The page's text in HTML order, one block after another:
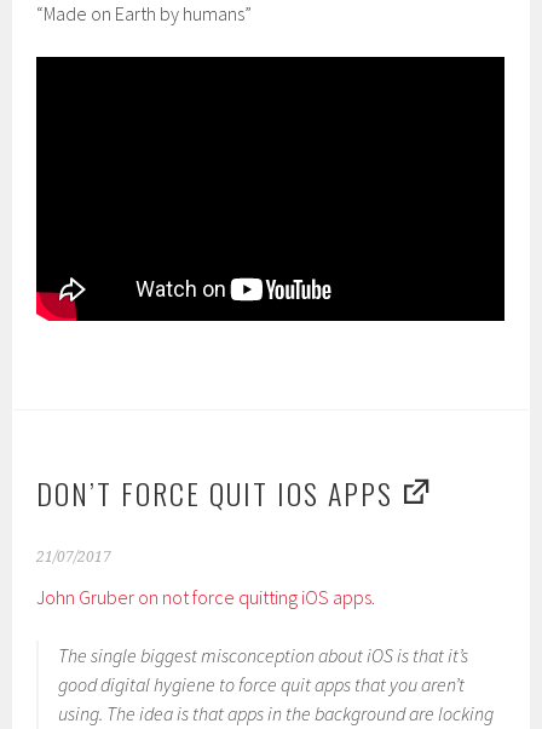
“Made on Earth by humans”
DON’T FORCE QUIT IOS APPS
21/07/2017
John Gruber on not force quitting iOS apps.
The single biggest misconception about iOS is that it’s
good digital hygiene to force quit apps that you aren’t
using. The idea is that apps in the background are locking